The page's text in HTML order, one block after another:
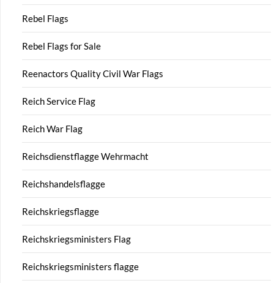
Rebel Flags
Rebel Flags for Sale
Reenactors Quality Civil War Flags
Reich Service Flag
Reich War Flag
Reichsdienstflagge Wehrmacht
Reichshandelsflagge
Reichskriegsflagge
Reichskriegsministers Flag
Reichskriegsministers flagge